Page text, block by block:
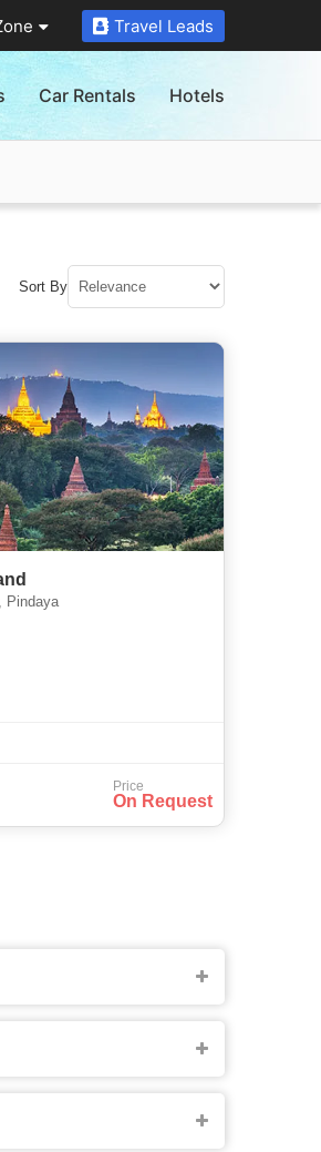
Travel Leads
Car Rentals Hotels
Sort By
Pindaya
Price
On Request